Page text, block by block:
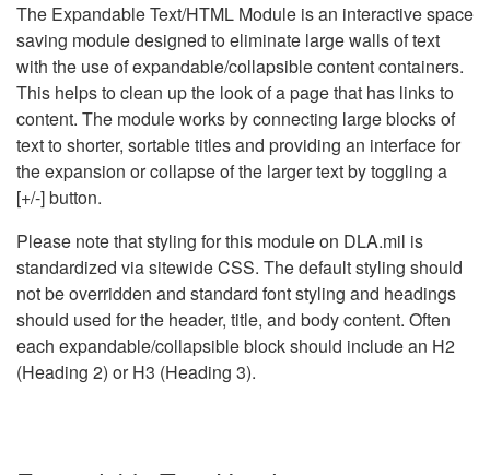
The Expandable Text/HTML Module is an interactive space
saving module designed to eliminate large walls of text
with the use of expandable/collapsible content containers.
This helps to clean up the look of a page that has links to
content. The module works by connecting large blocks of
text to shorter, sortable titles and providing an interface for
the expansion or collapse of the larger text by toggling a
[+/-] button.
Please note that styling for this module on DLA.mil is
standardized via sitewide CSS. The default styling should
not be overridden and standard font styling and headings
should used for the header, title, and body content. Often
each expandable/collapsible block should include an H2
(Heading 2) or H3 (Heading 3).